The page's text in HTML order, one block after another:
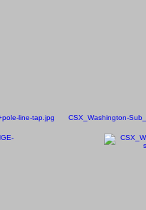
line-tap.jpg
CSX_Washington-